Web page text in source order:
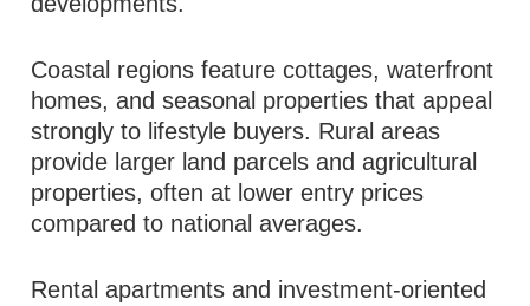
Coastal regions feature cottages, waterfront
homes, and seasonal properties that appeal
strongly to lifestyle buyers. Rural areas
provide larger land parcels and agricultural
properties, often at lower entry prices
compared to national averages.
Rental apartments and investment-oriented